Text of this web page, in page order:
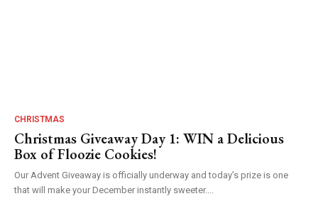
CHRISTMAS
Christmas Giveaway Day 1: WIN a Delicious
Box of Floozie Cookies!
Our Advent Giveaway is officially underway and today’s prize is one
that will make your December instantly sweeter....